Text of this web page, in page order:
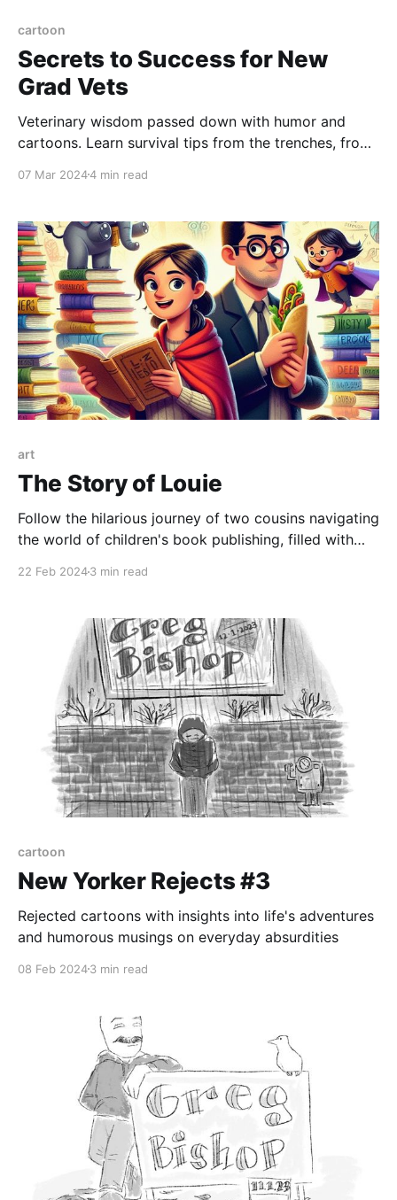
cartoon
Secrets to Success for New
Grad Vets
Veterinary wisdom passed down with humor and
cartoons. Learn survival tips from the trenches, from
07 Mar 20244 min read
art
The Story of Louie
Follow the hilarious journey of two cousins navigating
the world of children's book publishing, filled with
22 Feb 20243 min read
cartoon
New Yorker Rejects #3
Rejected cartoons with insights into life's adventures
and humorous musings on everyday absurdities
08 Feb 20243 min read